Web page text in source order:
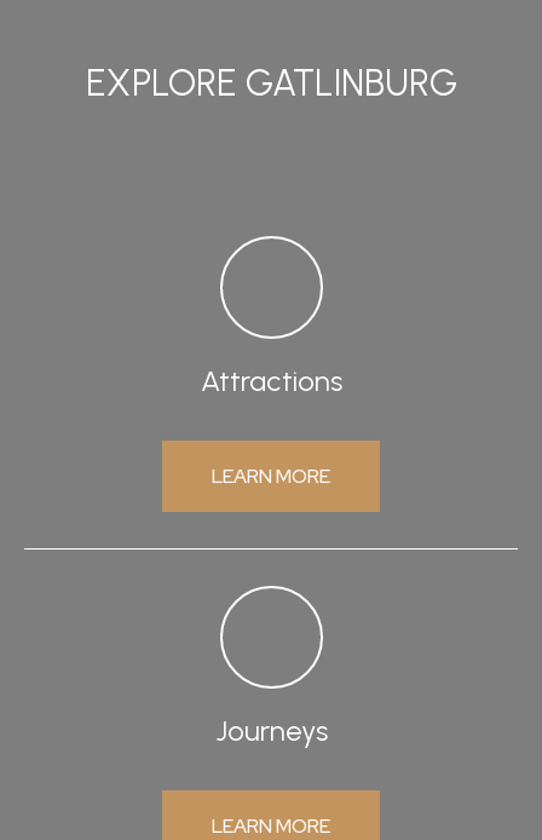
EXPLORE GATLINBURG
Attractions
LEARN MORE
Journeys
LEARN MORE